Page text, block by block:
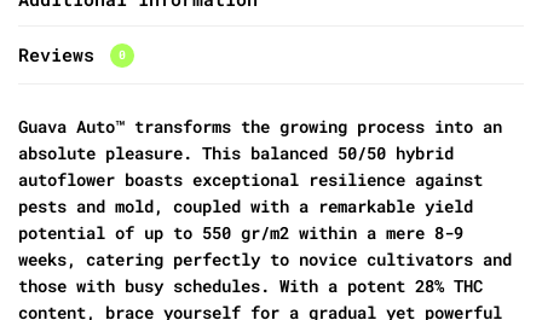
Reviews 0
Guava Auto™ transforms the growing process into an
absolute pleasure. This balanced 50/50 hybrid
autoflower boasts exceptional resilience against
pests and mold, coupled with a remarkable yield
potential of up to 550 gr/m2 within a mere 8-9
weeks, catering perfectly to novice cultivators and
those with busy schedules. With a potent 28% THC
content, brace yourself for a gradual yet powerful